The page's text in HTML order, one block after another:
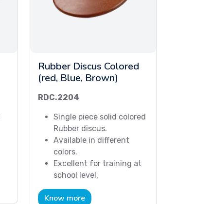
Rubber Discus Colored
(red, Blue, Brown)
RDC.2204
Single piece solid colored
Rubber discus.
Available in different
colors.
Excellent for training at
school level.
Know more